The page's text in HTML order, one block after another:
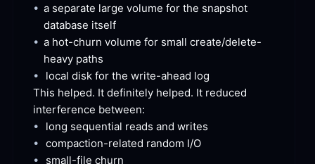
• a separate large volume for the snapshot
database itself
• a hot-churn volume for small create/delete-
heavy paths
•
local disk for the write-ahead log
This helped. It definitely helped. It reduced
interference between:
•
long sequential reads and writes
• compaction-related random I/O
•
small-file churn